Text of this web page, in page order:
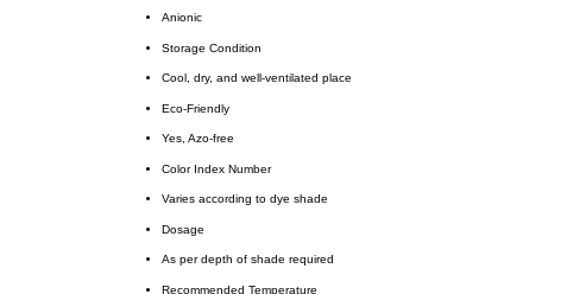
Anionic
Storage Condition
Cool, dry, and well-ventilated place
Eco-Friendly
Yes, Azo-free
Color Index Number
Varies according to dye shade
Dosage
As per depth of shade required
Recommended Temperature